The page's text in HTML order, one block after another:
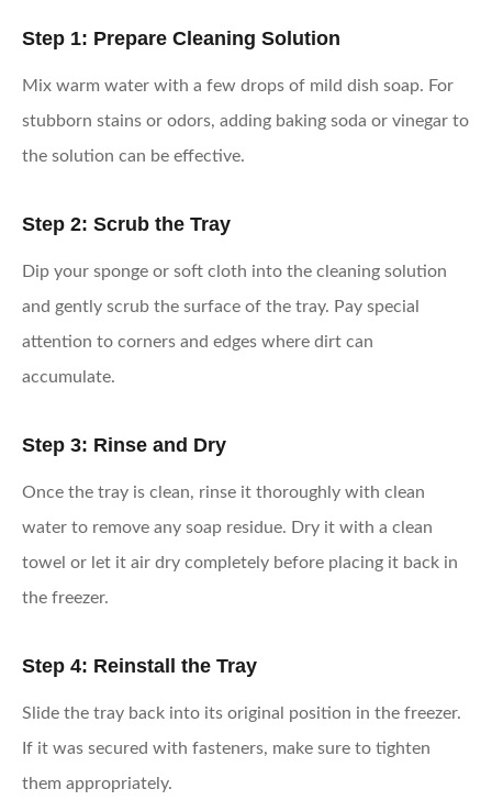
Step 1: Prepare Cleaning Solution
Mix warm water with a few drops of mild dish soap. For
stubborn stains or odors, adding baking soda or vinegar to
the solution can be effective.
Step 2: Scrub the Tray
Dip your sponge or soft cloth into the cleaning solution
and gently scrub the surface of the tray. Pay special
attention to corners and edges where dirt can
accumulate.
Step 3: Rinse and Dry
Once the tray is clean, rinse it thoroughly with clean
water to remove any soap residue. Dry it with a clean
towel or let it air dry completely before placing it back in
the freezer.
Step 4: Reinstall the Tray
Slide the tray back into its original position in the freezer.
If it was secured with fasteners, make sure to tighten
them appropriately.